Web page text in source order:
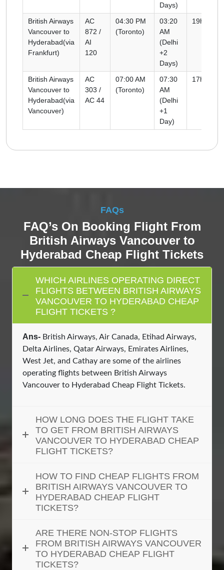
Days)
British Airways
Vancouver to
Hyderabad(via
Frankfurt)
AC
872 /
AI
120
04:30 PM
(Toronto)
03:20
AM
(Delhi
+2
Days)
19h 50m
British Airways
Vancouver to
Hyderabad(via
Vancouver)
AC
303 /
AC 44
07:00 AM
(Toronto)
07:30
AM
(Delhi
+1
Day)
17h 30m
FAQs
FAQ’s On Booking Flight From
British Airways Vancouver to
Hyderabad Cheap Flight Tickets
WHICH AIRLINES OPERATING DIRECT
FLIGHTS BETWEEN BRITISH AIRWAYS
VANCOUVER TO HYDERABAD CHEAP
FLIGHT TICKETS ?
Ans- British Airways, Air Canada, Etihad Airways,
Delta Airlines, Qatar Airways, Emirates Airlines,
West Jet, and Cathay are some of the airlines
operating flights between British Airways
Vancouver to Hyderabad Cheap Flight Tickets.
HOW LONG DOES THE FLIGHT TAKE
TO GET FROM BRITISH AIRWAYS
VANCOUVER TO HYDERABAD CHEAP
FLIGHT TICKETS?
HOW TO FIND CHEAP FLIGHTS FROM
BRITISH AIRWAYS VANCOUVER TO
HYDERABAD CHEAP FLIGHT
TICKETS?
ARE THERE NON-STOP FLIGHTS
FROM BRITISH AIRWAYS VANCOUVER
TO HYDERABAD CHEAP FLIGHT
TICKETS?